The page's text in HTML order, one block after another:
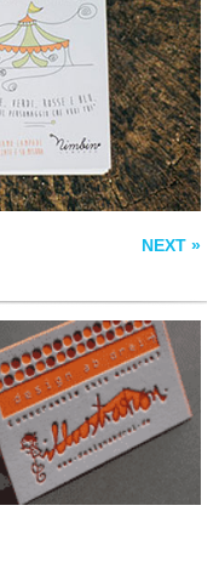
NEXT »
CARD